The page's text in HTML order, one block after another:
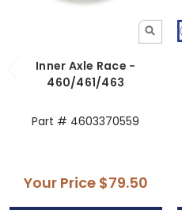
Inner Axle Race -
460/461/463
Part # 4603370559
Your Price $79.50